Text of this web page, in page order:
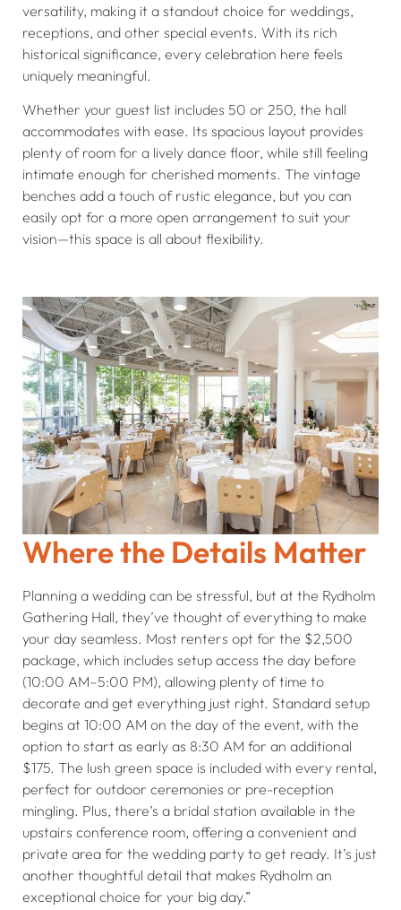
versatility, making it a standout choice for weddings,
receptions, and other special events. With its rich
historical significance, every celebration here feels
uniquely meaningful.
Whether your guest list includes 50 or 250, the hall
accommodates with ease. Its spacious layout provides
plenty of room for a lively dance floor, while still feeling
intimate enough for cherished moments. The vintage
benches add a touch of rustic elegance, but you can
easily opt for a more open arrangement to suit your
vision—this space is all about flexibility.
Where the Details Matter
Planning a wedding can be stressful, but at the Rydholm
Gathering Hall, they’ve thought of everything to make
your day seamless. Most renters opt for the $2,500
package, which includes setup access the day before
(10:00 AM–5:00 PM), allowing plenty of time to
decorate and get everything just right. Standard setup
begins at 10:00 AM on the day of the event, with the
option to start as early as 8:30 AM for an additional
$175. The lush green space is included with every rental,
perfect for outdoor ceremonies or pre-reception
mingling. Plus, there’s a bridal station available in the
upstairs conference room, offering a convenient and
private area for the wedding party to get ready. It’s just
another thoughtful detail that makes Rydholm an
exceptional choice for your big day.”